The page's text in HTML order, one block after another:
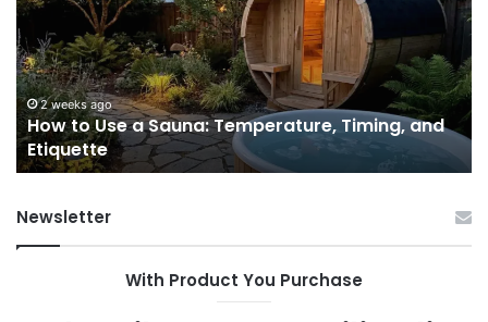
a
Sauna:
Temperature,
Timing,
and
Etiquette
2 weeks ago
How to Use a Sauna: Temperature, Timing, and
Etiquette
I’d
Newsletter
With Product You Purchase